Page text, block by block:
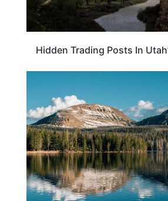
Hidden Trading Posts In